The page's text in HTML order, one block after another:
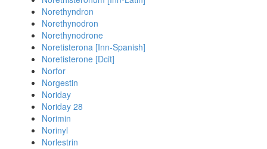
Norethyndron
Norethynodron
Norethynodrone
Noretisterona [Inn-Spanish]
Noretisterone [Dcit]
Norfor
Norgestin
Noriday
Noriday 28
Norimin
Norinyl
Norlestrin